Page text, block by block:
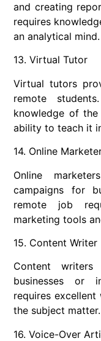
and creating
requires
an analytical mind.
13. Virtual Tutor
Virtual tutors
remote
knowledge of
ability to teach it
14. Online
Online
campaigns for
remote job
marketing tools
15. Content Writer
Content
businesses or
requires
the subject matter.
16. Voice-Over